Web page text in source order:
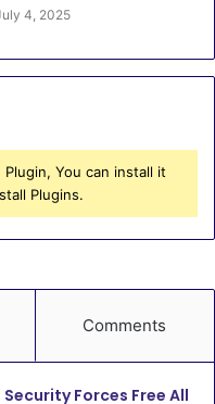
4, 2025
You can install it
Plugins.
Comments
Security Forces Free All